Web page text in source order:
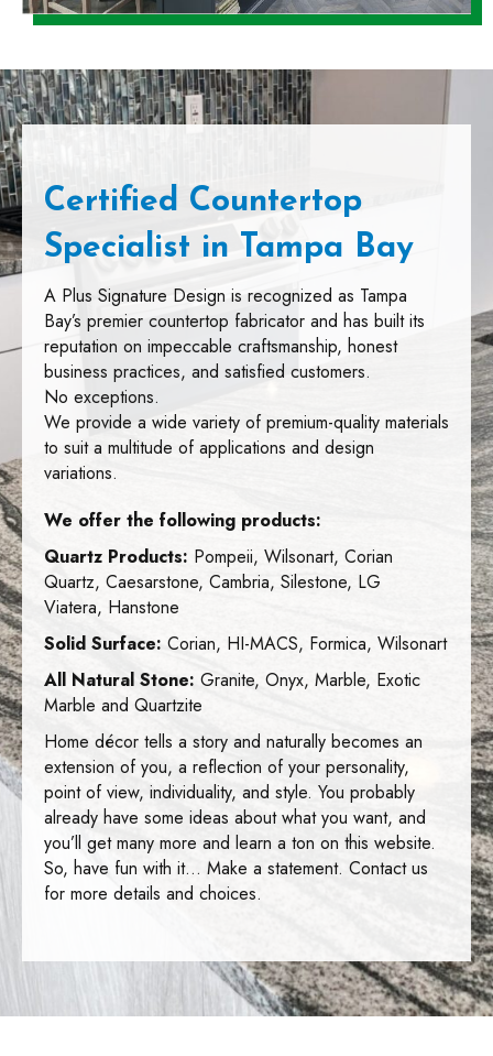
Certified Countertop
Specialist in Tampa Bay
A Plus Signature Design is recognized as Tampa
Bay’s premier countertop fabricator and has built its
reputation on impeccable craftsmanship, honest
business practices, and satisfied customers.
No exceptions.
We provide a wide variety of premium-quality materials
to suit a multitude of applications and design
variations.
We offer the following products:
Quartz Products: Pompeii, Wilsonart, Corian
Quartz, Caesarstone, Cambria, Silestone, LG
Viatera, Hanstone
Solid Surface: Corian, HI-MACS, Formica, Wilsonart
All Natural Stone: Granite, Onyx, Marble, Exotic
Marble and Quartzite
Home décor tells a story and naturally becomes an
extension of you, a reflection of your personality,
point of view, individuality, and style. You probably
already have some ideas about what you want, and
you’ll get many more and learn a ton on this website.
So, have fun with it… Make a statement. Contact us
for more details and choices.